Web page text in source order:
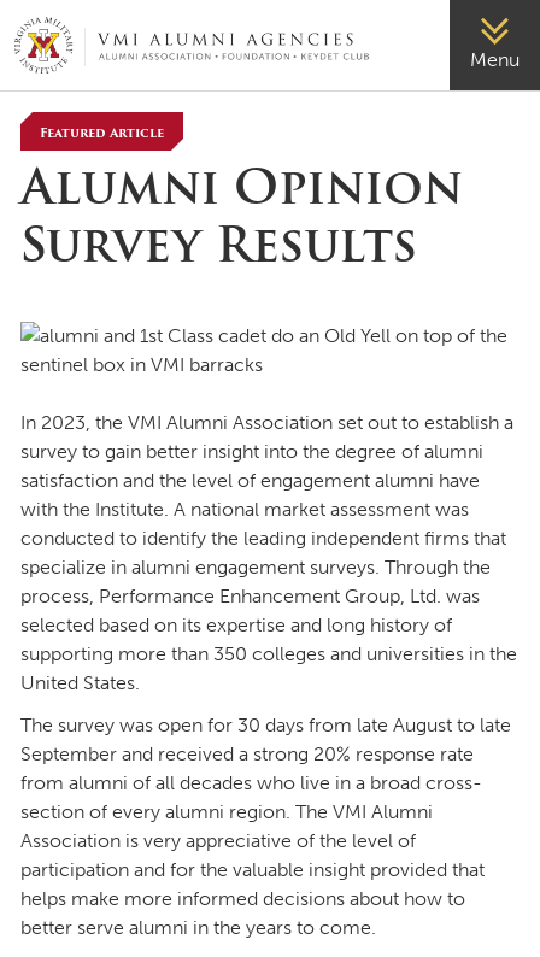
VMI-ALUMNI Menu
Featured Article
Alumni Opinion
Survey Results
In 2023, the VMI Alumni Association set out to establish a
survey to gain better insight into the degree of alumni
satisfaction and the level of engagement alumni have
with the Institute. A national market assessment was
conducted to identify the leading independent firms that
specialize in alumni engagement surveys. Through the
process, Performance Enhancement Group, Ltd. was
selected based on its expertise and long history of
supporting more than 350 colleges and universities in the
United States.
The survey was open for 30 days from late August to late
September and received a strong 20% response rate
from alumni of all decades who live in a broad cross-
section of every alumni region. The VMI Alumni
Association is very appreciative of the level of
participation and for the valuable insight provided that
helps make more informed decisions about how to
better serve alumni in the years to come.